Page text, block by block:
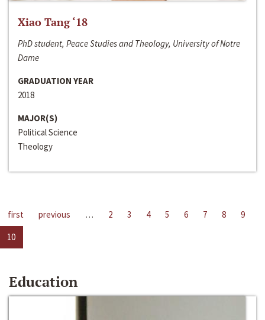
Xiao Tang ‘18
PhD student, Peace Studies and Theology, University of Notre
Dame
GRADUATION YEAR
2018
MAJOR(S)
Political Science
Theology
first previous … 2 3 4 5 6 7 8
9
10
Education